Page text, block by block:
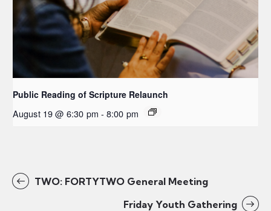
Public Reading of Scripture Relaunch
August 19 @ 6:30 pm - 8:00 pm
TWO: FORTYTWO General Meeting
Friday Youth Gathering